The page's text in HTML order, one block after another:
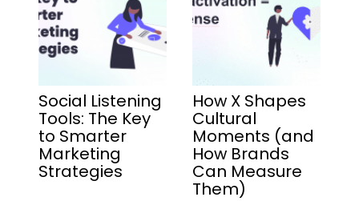
Social Listening
Tools: The Key
to Smarter
Marketing
Strategies
How X Shapes
Cultural
Moments (and
How Brands
Can Measure
Them)